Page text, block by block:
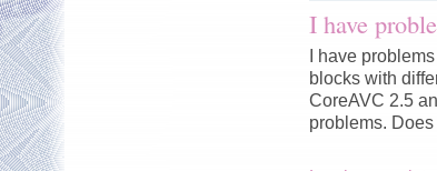
I have
I have
blocks with
CoreAVC 2.5
problems.